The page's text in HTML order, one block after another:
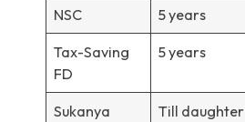
NSC 5 years
Tax-Saving
FD
5 years
Sukanya
Till daughter